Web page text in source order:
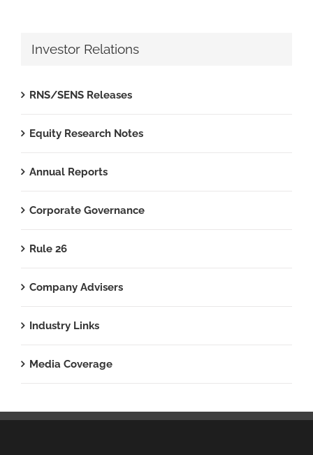
Investor Relations
RNS/SENS Releases
Equity Research Notes
Annual Reports
Corporate Governance
Rule 26
Company Advisers
Industry Links
Media Coverage